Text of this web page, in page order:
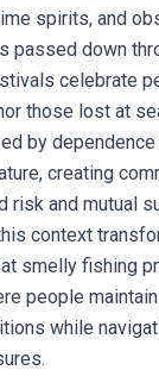
spirits, and
passed down
celebrate
those lost at
by dependence
creating
risk and mutual
context
smelly fishing
people maintain
while